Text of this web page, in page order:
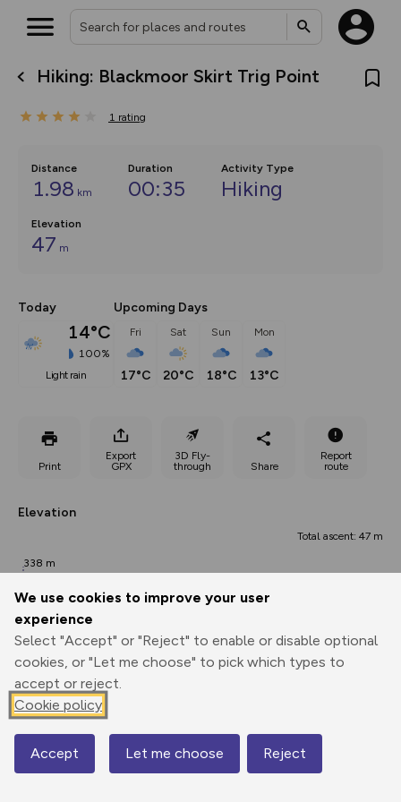
We use cookies to improve your user
experience
Select "Accept" or "Reject" to enable or disable optional
cookies, or "Let me choose" to pick which types to
accept or reject.
Cookie policy
Accept Let me choose Reject
Hiking: Blackmoor Skirt Trig Point
1 rating
Distance
1.98 km
Duration
00:35
Activity Type
Hiking
Elevation
47 m
Today
14°C
100%
light rain
Upcoming Days
Fri
17°C
Sat
20°C
Sun
18°C
Mon
13°C
Print
Export
GPX
3D Fly-
through
Share
Report
route
Elevation
Total ascent: 47 m
0.00 km 0.99 km
338 m
333 m
Map
What’s new:
Keep track of your maps and
collections, with more layers
on the way. Customise how
you view your content on the